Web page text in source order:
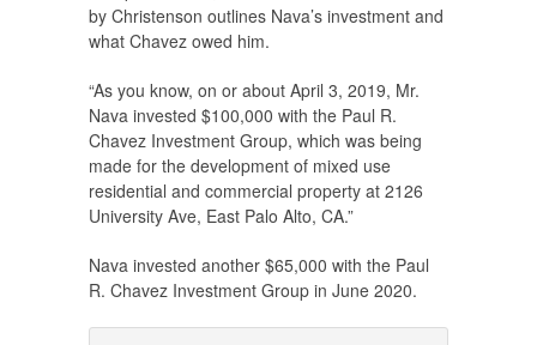
by Christenson outlines Nava’s investment and
what Chavez owed him.
“As you know, on or about April 3, 2019, Mr.
Nava invested $100,000 with the Paul R.
Chavez Investment Group, which was being
made for the development of mixed use
residential and commercial property at 2126
University Ave, East Palo Alto, CA.”
Nava invested another $65,000 with the Paul
R. Chavez Investment Group in June 2020.